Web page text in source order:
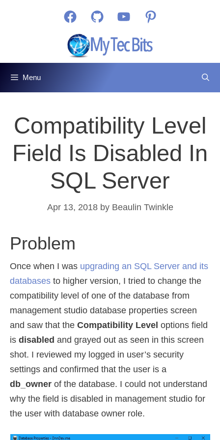
FacebookGitHub YouTubePinterest
Menu
Compatibility Level
Field Is Disabled In
SQL Server
Apr 13, 2018 by Beaulin Twinkle
Problem
Once when I was upgrading an SQL Server and its
databases to higher version, I tried to change the
compatibility level of one of the database from
management studio database properties screen
and saw that the Compatibility Level options field
is disabled and grayed out as seen in this screen
shot. I reviewed my logged in user’s security
settings and confirmed that the user is a
db_owner of the database. I could not understand
why the field is disabled in management studio for
the user with database owner role.